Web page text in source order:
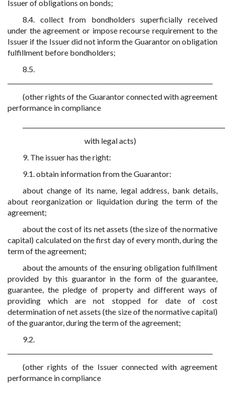
Issuer of obligations on bonds;
8.4. collect from bondholders superficially received
under the agreement or impose recourse requirement to the
Issuer if the Issuer did not inform the Guarantor on obligation
fulfillment before bondholders;
8.5.
(other rights of the Guarantor connected with agreement
performance in compliance
with legal acts)
9. The issuer has the right:
9.1. obtain information from the Guarantor:
about change of its name, legal address, bank details,
about reorganization or liquidation during the term of the
agreement;
about the cost of its net assets (the size of the normative
capital) calculated on the first day of every month, during the
term of the agreement;
about the amounts of the ensuring obligation fulfillment
provided by this guarantor in the form of the guarantee,
guarantee, the pledge of property and different ways of
providing which are not stopped for date of cost
determination of net assets (the size of the normative capital)
of the guarantor, during the term of the agreement;
9.2.
(other rights of the Issuer connected with agreement
performance in compliance